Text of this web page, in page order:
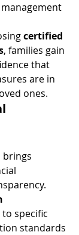
certified
, families gain
that
are in
ones.
brings
specific
standards